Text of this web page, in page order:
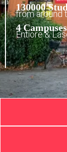
130000
from around
4 Campuses
Entiore &